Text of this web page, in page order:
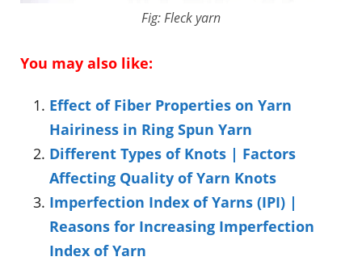
Fig: Fleck yarn
You may also like:
Effect of Fiber Properties on Yarn
Hairiness in Ring Spun Yarn
Different Types of Knots | Factors
Affecting Quality of Yarn Knots
Imperfection Index of Yarns (IPI) |
Reasons for Increasing Imperfection
Index of Yarn